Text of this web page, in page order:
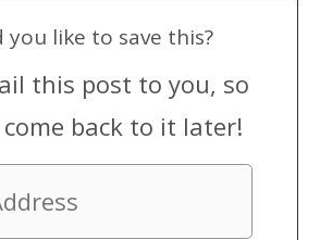
you like to save this?
this post to you, so
back to it later!